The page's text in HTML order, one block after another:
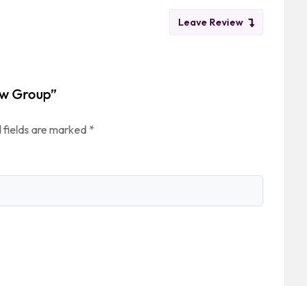
Leave Review
Group”
fields are marked*